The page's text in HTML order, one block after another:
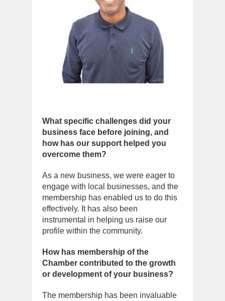
What specific challenges did your
business face before joining, and
how has our support helped you
overcome them?
As a new business, we were eager to
engage with local businesses, and the
membership has enabled us to do this
effectively. It has also been
instrumental in helping us raise our
profile within the community.
How has membership of the
Chamber contributed to the growth
or development of your business?
The membership has been invaluable